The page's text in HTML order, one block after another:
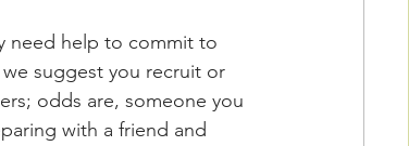
need help to commit to
suggest you recruit or
odds are, someone you
with a friend and